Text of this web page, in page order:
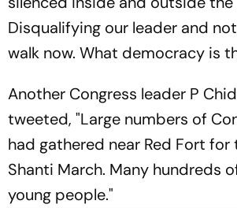
Disqualifying our leader and
walk now. What democracy is
Another Congress leader P
tweeted, "Large numbers of
had gathered near Red Fort for
Shanti March. Many hundreds
young people."